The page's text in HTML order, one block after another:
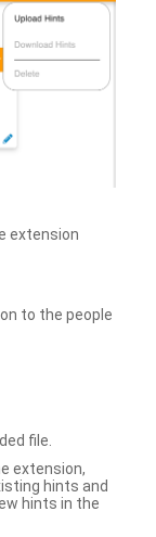
extension
to the people
file.
extension,
hints and
hints in the